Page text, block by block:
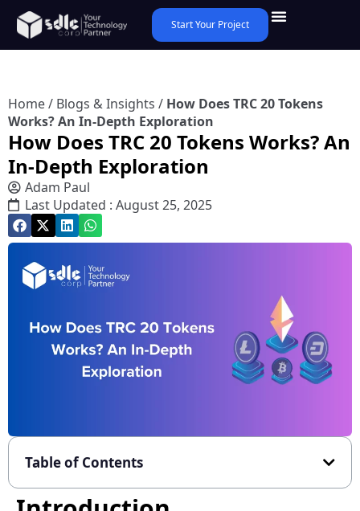
Start Your Project
Home/ Blogs & Insights / How Does TRC 20 Tokens
Works? An In-Depth Exploration
How Does TRC 20 Tokens Works? An
In-Depth Exploration
Adam Paul
Last Updated : August 25, 2025
Table of Contents